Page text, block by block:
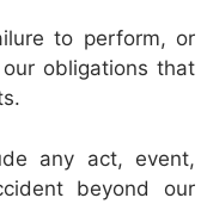
to perform, or
obligations that
any act, event,
beyond our